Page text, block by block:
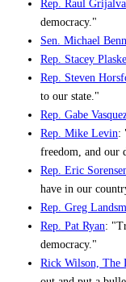
Rep. Raul Grijalva
democracy."
Sen. Michael
Rep. Stacey
Rep. Steven
to our state."
Rep. Gabe
Rep. Mike Levin:
freedom, and our
Rep. Eric
have in our
Rep. Greg
Rep. Pat Ryan:
democracy."
Rick Wilson, The